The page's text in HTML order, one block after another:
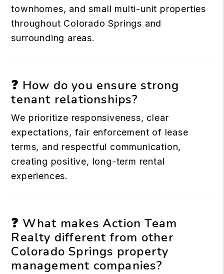
townhomes, and small multi-unit properties
throughout Colorado Springs and
surrounding areas.
❓ How do you ensure strong
tenant relationships?
We prioritize responsiveness, clear
expectations, fair enforcement of lease
terms, and respectful communication,
creating positive, long-term rental
experiences.
❓ What makes Action Team
Realty different from other
Colorado Springs property
management companies?